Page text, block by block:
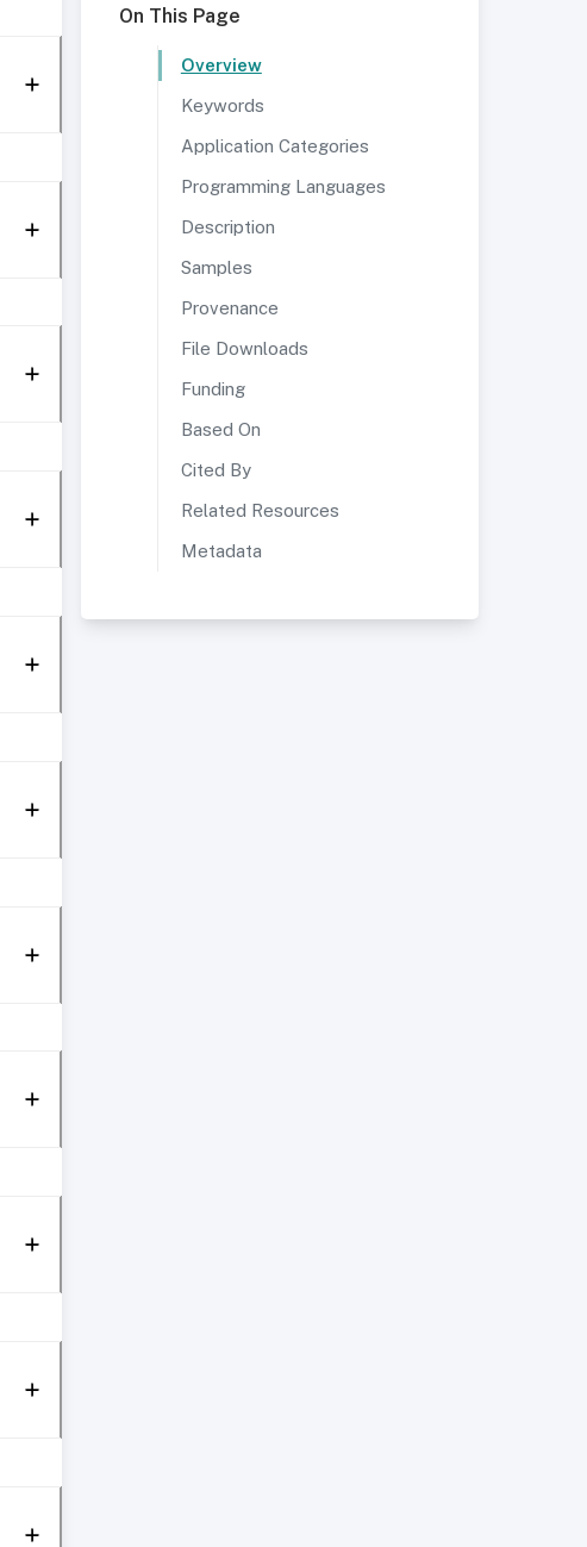
On This Page
Overview
Keywords
Application Categories
Programming Languages
Description
Samples
Provenance
File Downloads
Funding
Based On
Cited By
Related Resources
Metadata